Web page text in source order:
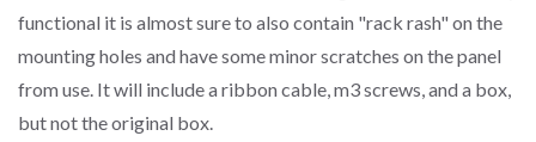
functional it is almost sure to also contain "rack rash" on the
mounting holes and have some minor scratches on the panel
from use. It will include a ribbon cable, m3 screws, and a box,
but not the original box.